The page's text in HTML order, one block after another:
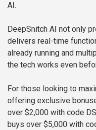
AI.
DeepSnitch AI not only
delivers real-time
already running and
the tech works even
For those looking to
offering exclusive
over $2,000 with code
buys over $5,000 with